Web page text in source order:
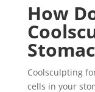
How
Coolsculpting
cells in your